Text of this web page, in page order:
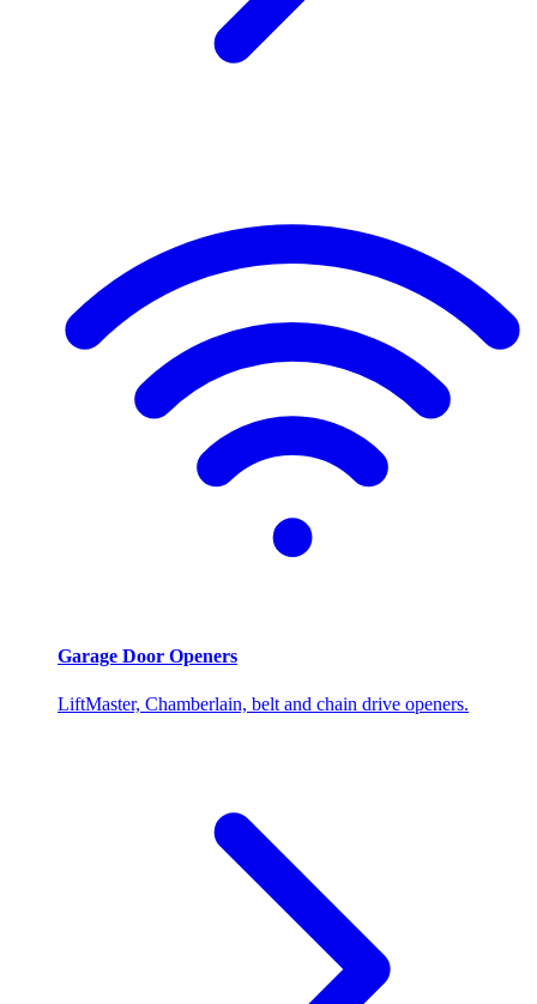
Garage Door Openers
LiftMaster, Chamberlain, belt and chain drive openers.